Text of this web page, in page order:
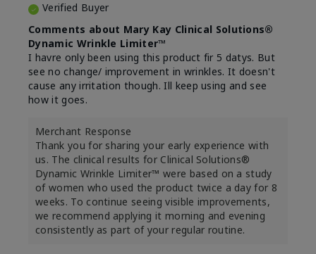
Verified Buyer
Comments about Mary Kay Clinical Solutions®
Dynamic Wrinkle Limiter™
I havre only been using this product fir 5 datys. But
see no change/ improvement in wrinkles. It doesn't
cause any irritation though. Ill keep using and see
how it goes.
Merchant Response
Thank you for sharing your early experience with
us. The clinical results for Clinical Solutions®
Dynamic Wrinkle Limiter™ were based on a study
of women who used the product twice a day for 8
weeks. To continue seeing visible improvements,
we recommend applying it morning and evening
consistently as part of your regular routine.